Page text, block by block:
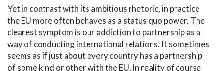
Yet in contrast with its ambitious rhetoric, in practice
the EU more often behaves as a status quo power. The
clearest symptom is our addiction to partnership as a
way of conducting international relations. It sometimes
seems as if just about every country has a partnership
of some kind or other with the EU. In reality of course